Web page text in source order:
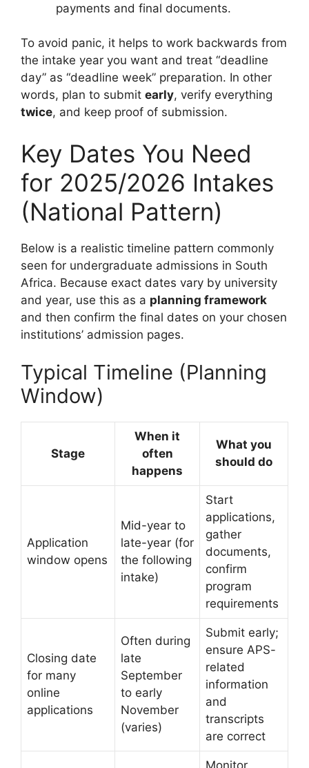
payments and final documents.
To avoid panic, it helps to work backwards from
the intake year you want and treat “deadline
day” as “deadline week” preparation. In other
words, plan to submit early, verify everything
twice, and keep proof of submission.
Key Dates You Need
for 2025/2026 Intakes
(National Pattern)
Below is a realistic timeline pattern commonly
seen for undergraduate admissions in South
Africa. Because exact dates vary by university
and year, use this as a planning framework
and then confirm the final dates on your chosen
institutions’ admission pages.
Typical Timeline (Planning
Window)
Stage
When it
often
happens
What you
should do
Application
window opens
Mid-year to
late-year (for
the following
intake)
Start
applications,
gather
documents,
confirm
program
requirements
Closing date
for many
online
applications
Often during
late
September
to early
November
(varies)
Submit early;
ensure APS-
related
information
and
transcripts
are correct
Monitor